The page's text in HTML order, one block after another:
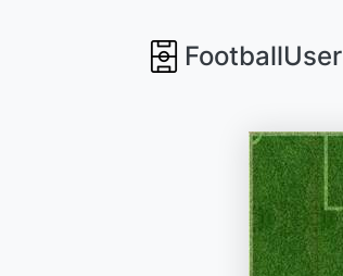
FootballUser